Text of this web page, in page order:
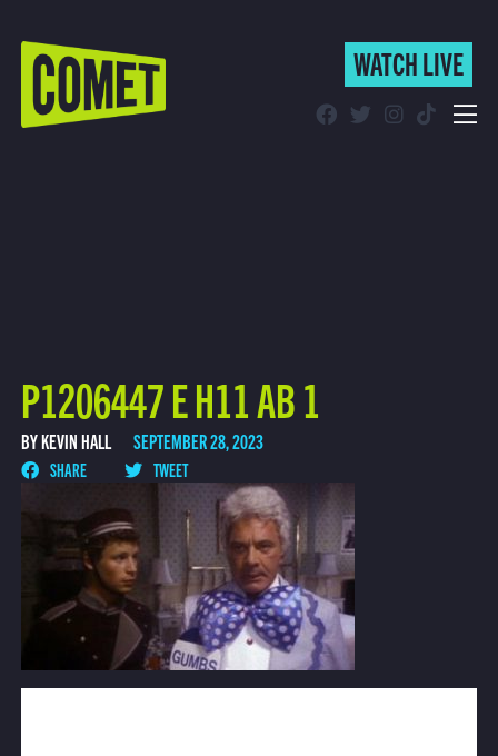
WATCH LIVE
WATCH LIVE
P1206447 E H11 AB 1
BY KEVIN HALL SEPTEMBER 28, 2023
SHARE TWEET